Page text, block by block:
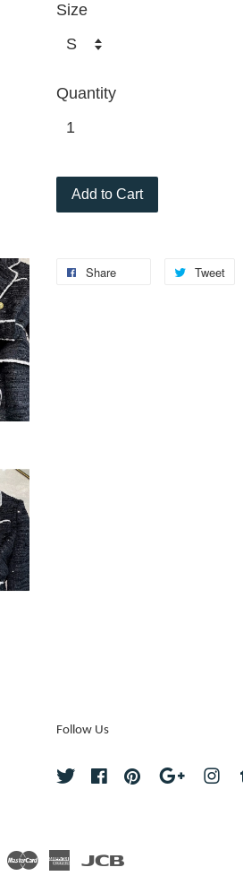
Size
Quantity
Add to Cart
Share Tweet
Follow Us
Twitter FacebookPinterest Google
Visa Master American